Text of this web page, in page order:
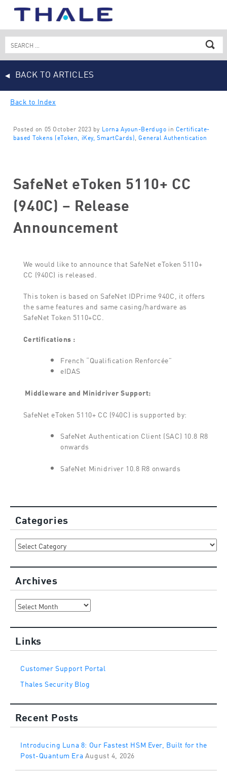
Search
for:
BACK TO ARTICLES
Back to Index
Posted on 05 October 2023 by Lorna Ayoun-Berdugo in Certificate-
based Tokens (eToken, iKey, SmartCards) General Authentication
SafeNet eToken 5110+ CC
(940C) – Release
Announcement
We would like to announce that SafeNet eToken 5110+
CC (940C) is released.
This token is based on SafeNet IDPrime 940C, it offers
the same features and same casing/hardware as
SafeNet Token 5110+CC.
Certifications :
French “Qualification Renforcée”
eIDAS
Middleware and Minidriver Support:
SafeNet eToken 5110+ CC (940C) is supported by:
SafeNet Authentication Client (SAC) 10.8 R8
onwards
SafeNet Minidriver 10.8 R8 onwards
Categories
Categories
Archives
Archives
Links
Customer Support Portal
Thales Security Blog
Recent Posts
Introducing Luna 8: Our Fastest HSM Ever, Built for the
Post-Quantum EraAugust 4, 2026